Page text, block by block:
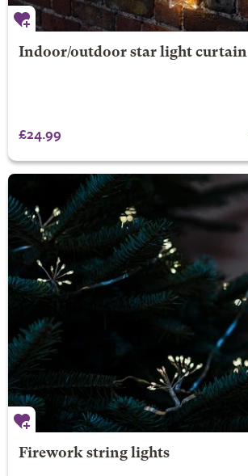
Indoor/outdoor star light curtain
£24.99
Firework string lights